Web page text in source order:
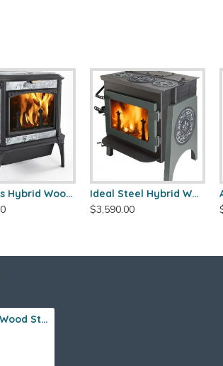
Progress Hybrid Wood Stove Ideal Steel Hybrid Wood Stove
$3,590.00
Fireview Soapstone Wood Stove